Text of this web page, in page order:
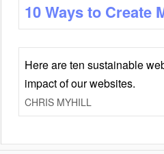
10 Ways to Create
Here are ten sustainable
impact of our websites.
CHRIS MYHILL